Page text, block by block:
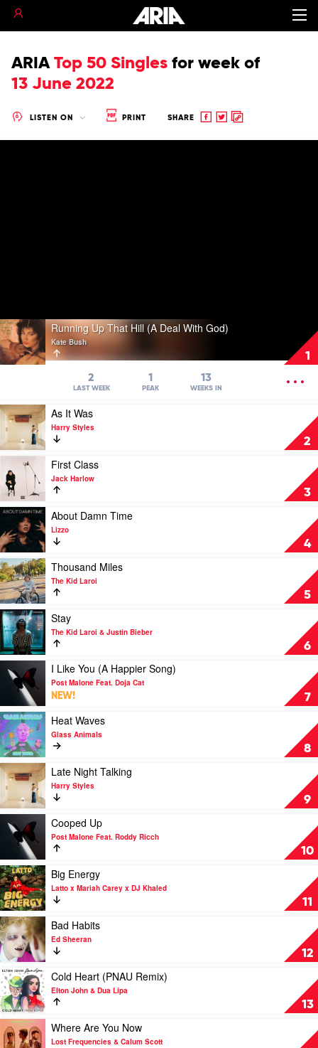
ARIA Top 50 Singles for week of
13 June 2022
LISTEN ON PRINT SHARE
Share
ShareCopy
1
Play
video
Running
Up
Deal
With
God)
by
Bush
Running Up That Hill (A Deal With God)
Kate Bush
2
LAST WEEK
1
PEAK
13
WEEKS IN
2
Play
video
As
It
by
Harry
Styles
As It Was
Harry Styles
3
video
First
Class
by
Jack
Harlow
First Class
Jack Harlow
4
Play
video
About
Damn
Time
by
Lizzo
About Damn Time
Lizzo
5
Play
video
Thousand
Miles
by
The
Kid
Laroi
Thousand Miles
The Kid Laroi
6
Play
video
Stay
by
Kid
Laroi
&
Justin
Bieber
Stay
The Kid Laroi & Justin Bieber
7
video
Like
You
(A
Happier
Song)
by
Post
Malone
Feat.
Cat
I Like You (A Happier Song)
Post Malone Feat. Doja Cat
NEW!
8
Play
video
Heat
Waves
by
Glass
Animals
Heat Waves
Glass Animals
9
Play
video
Late
Night
Talking
by
Harry
Styles
Late Night Talking
Harry Styles
10
video
Cooped
Up
by
Post
Malone
Feat.
Roddy
Ricch
Cooped Up
Post Malone Feat. Roddy Ricch
11
Play
video
Big
Energy
by
Latto
x
Mariah
Carey
x
DJ
Khaled
Big Energy
Latto x Mariah Carey x DJ Khaled
12
Play
video
Bad
Habits
by
Ed
Sheeran
Bad Habits
Ed Sheeran
13
Play
video
Cold
Heart
(PNAU
Remix)
Cold Heart (PNAU Remix)
Elton John & Dua Lipa
Play
video
Where Are You Now
Lost Frequencies & Calum Scott